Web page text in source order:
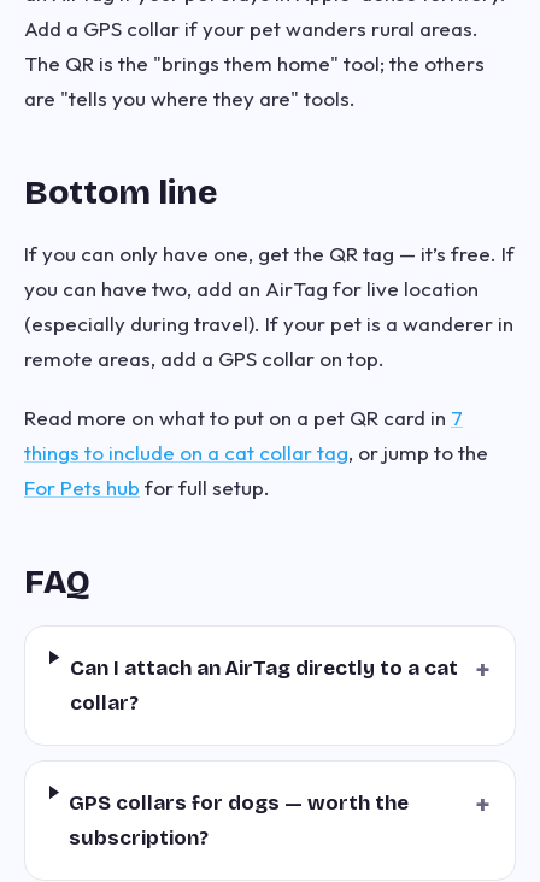
Add a GPS collar if your pet wanders rural areas.
The QR is the "brings them home" tool; the others
are "tells you where they are" tools.
Bottom line
If you can only have one, get the QR tag — it’s free. If
you can have two, add an AirTag for live location
(especially during travel). If your pet is a wanderer in
remote areas, add a GPS collar on top.
Read more on what to put on a pet QR card in 7
things to include on a cat collar tag, or jump to the
For Pets hub for full setup.
FAQ
Can I attach an AirTag directly to a cat
collar?
+
GPS collars for dogs — worth the
subscription?
+